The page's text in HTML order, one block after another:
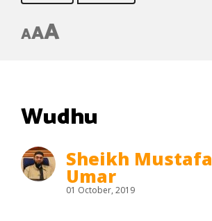
AAA
Wudhu
Sheikh Mustafa
Umar
01 October, 2019